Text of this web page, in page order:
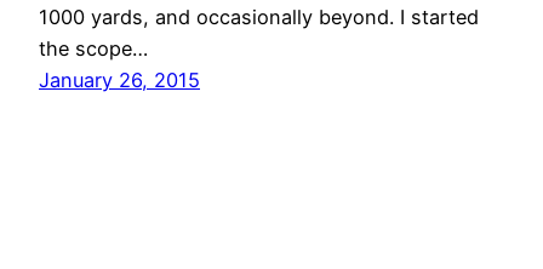
1000 yards, and occasionally beyond. I started
the scope…
January 26, 2015